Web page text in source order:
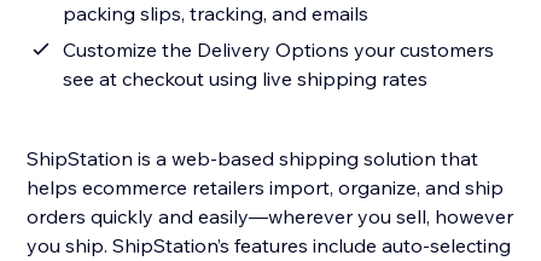
packing slips, tracking, and emails
Customize the Delivery Options your customers
see at checkout using live shipping rates
ShipStation is a web-based shipping solution that
helps ecommerce retailers import, organize, and ship
orders quickly and easily—wherever you sell, however
you ship. ShipStation’s features include auto-selecting